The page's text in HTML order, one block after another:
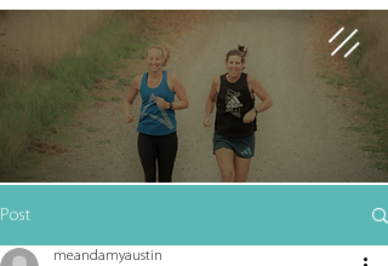
Post
meandamyaustin